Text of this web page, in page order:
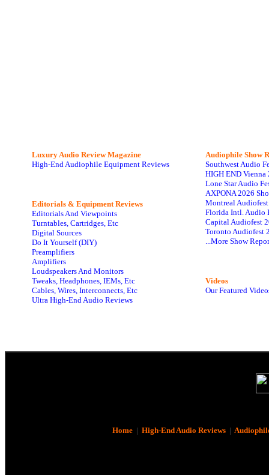
Luxury Audio Review Magazine
High-End Audiophile Equipment Reviews
Editorials & Equipment Reviews
Editorials And Viewpoints
Turntables, Cartridges, Etc
Digital Sources
Do It Yourself (DIY)
Preamplifiers
Amplifiers
Loudspeakers And Monitors
Tweaks, Headphones, IEMs, Etc
Cables, Wires, Interconnects, Etc
Ultra High-End Audio Reviews
Audiophile Show
Southwest Audio
HIGH END Vienna
Lone Star Audio
AXPONA 2026
Montreal
Florida Intl. Audio
Capital Audiofest
Toronto Audiofest
...More Show
Videos
Our Featured
Home| High-End Audio Reviews|